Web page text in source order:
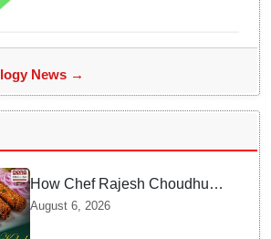
News →
How Chef Rajesh Choudhury
Reimagined Traditional Odia
Badichura into Crispy Kebabs
August 6, 2026